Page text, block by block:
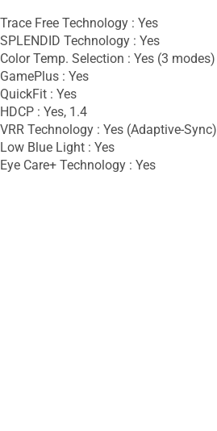
Trace Free Technology : Yes
SPLENDID Technology : Yes
Color Temp. Selection : Yes (3 modes)
GamePlus : Yes
QuickFit : Yes
HDCP : Yes, 1.4
VRR Technology : Yes (Adaptive-Sync)
Low Blue Light : Yes
Eye Care+ Technology : Yes